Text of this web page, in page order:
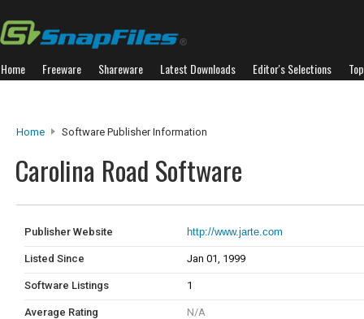
Home Freeware Shareware Latest Downloads Editor's Selections
Home Software Publisher Information
Carolina Road Software
Publisher Website http://www.jarte.com
Listed Since Jan 01, 1999
Software Listings 1
Average Rating N/A